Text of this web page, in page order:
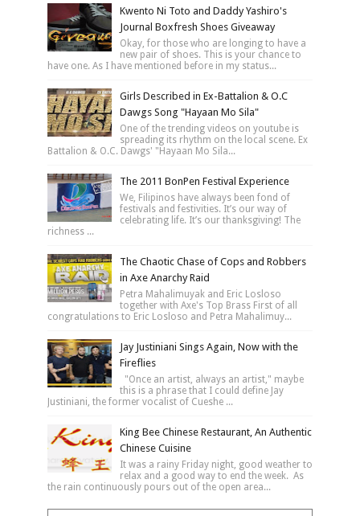
Kwento Ni Toto and Daddy Yashiro's
Journal Boxfresh Shoes Giveaway
Okay, for those who are longing to have a
new pair of shoes. This is your chance to
have one. As I have mentioned before in my status...
Girls Described in Ex-Battalion & O.C
Dawgs Song "Hayaan Mo Sila"
One of the trending videos on youtube is
spreading its rhythm on the local scene. Ex
Battalion & O.C. Dawgs' "Hayaan Mo Sila...
The 2011 BonPen Festival Experience
We, Filipinos have always been fond of
festivals and festivities. It’s our way of
celebrating life. It’s our thanksgiving! The
richness ...
The Chaotic Chase of Cops and Robbers
in Axe Anarchy Raid
Petra Mahalimuyak and Eric Losloso
together with Axe's Top Brass First of all
congratulations to Eric Losloso and Petra Mahalimuy...
Jay Justiniani Sings Again, Now with the
Fireflies
"Once an artist, always an artist," maybe
this is a phrase that I could define Jay
Justiniani, the former vocalist of Cueshe ...
King Bee Chinese Restaurant, An Authentic
Chinese Cuisine
It was a rainy Friday night, good weather to
relax and a good way to end the week. As
the rain continuously pours out of the open area...